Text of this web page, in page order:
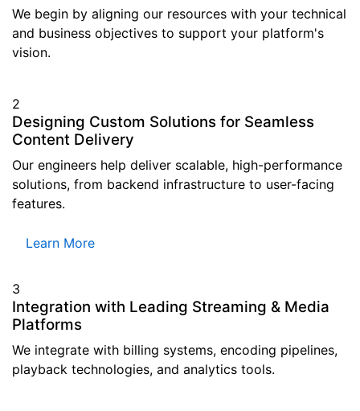
We begin by aligning our resources with your technical
and business objectives to support your platform's
vision.
2
Designing Custom Solutions for Seamless
Content Delivery
Our engineers help deliver scalable, high-performance
solutions, from backend infrastructure to user-facing
features.
Learn More
3
Integration with Leading Streaming & Media
Platforms
We integrate with billing systems, encoding pipelines,
playback technologies, and analytics tools.